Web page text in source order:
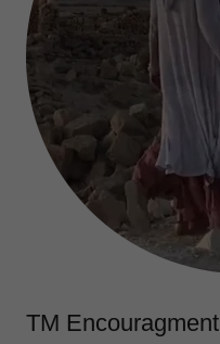
TM Encouragment